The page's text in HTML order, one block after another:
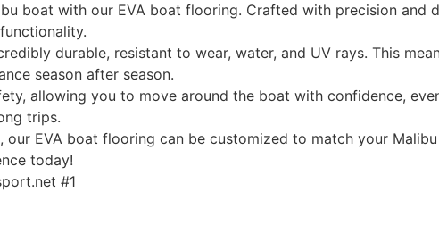
boat with our EVA boat flooring. Crafted with precision and
durable, resistant to wear, water, and UV rays. This
season after season.
allowing you to move around the boat with confidence,
trips.
EVA boat flooring can be customized to match your
today!